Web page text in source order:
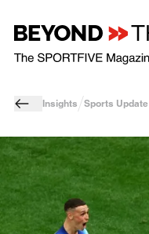
Insights Sports Update